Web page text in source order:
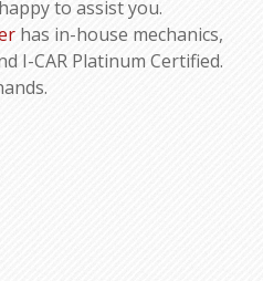
to assist you.
has in-house mechanics,
I-CAR Platinum Certified.